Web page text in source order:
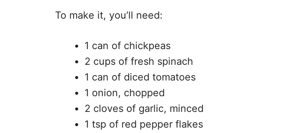
To make it, you’ll need:
1 can of chickpeas
2 cups of fresh spinach
1 can of diced tomatoes
1 onion, chopped
2 cloves of garlic, minced
1 tsp of red pepper flakes